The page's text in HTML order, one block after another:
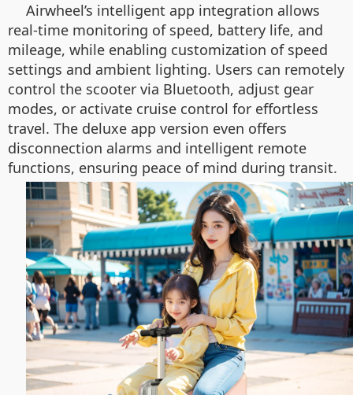
Airwheel’s intelligent app integration allows
real-time monitoring of speed, battery life, and
mileage, while enabling customization of speed
settings and ambient lighting. Users can remotely
control the scooter via Bluetooth, adjust gear
modes, or activate cruise control for effortless
travel. The deluxe app version even offers
disconnection alarms and intelligent remote
functions, ensuring peace of mind during transit.